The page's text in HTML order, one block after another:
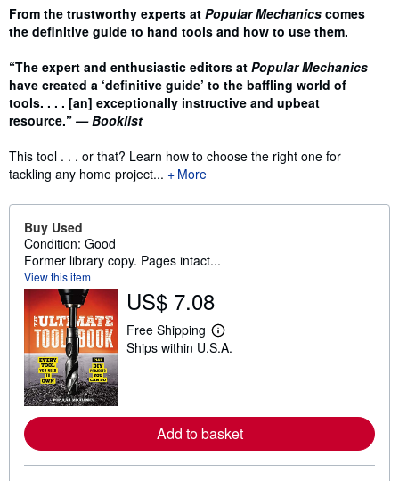
Synopsis
From the trustworthy experts at Popular Mechanics comes
the definitive guide to hand tools and how to use them.
“The expert and enthusiastic editors at Popular Mechanics
have created a ‘definitive guide’ to the baffling world of
tools. . . . [an] exceptionally instructive and upbeat
resource.” — Booklist
This tool . . . or that? Learn how to choose the right one for
tackling any home project...
More
Buy Used
Condition: Good
Former library copy. Pages intact...
View this item
US$ 7.08
Free Shipping
L
e
o
r
e
b
Ships within U.S.A.
Add to basket